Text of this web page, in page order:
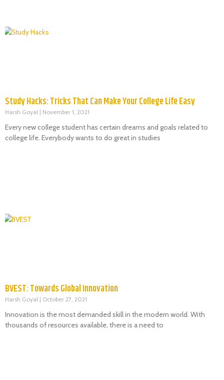
Study Hacks: Tricks That Can Make Your College Life Easy
Harsh Goyal November 1, 2021
Every new college student has certain dreams and goals related to
college life. Everybody wants to do great in studies
BVEST: Towards Global Innovation
Harsh Goyal October 27, 2021
Innovation is the most demanded skill in the modern world. With
thousands of resources available, there is a need to